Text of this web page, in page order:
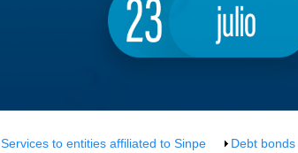
Services to entities affiliated to Sinpe Debt bonds